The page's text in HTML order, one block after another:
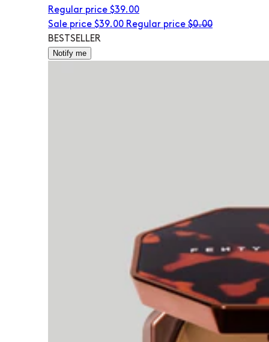
Regular price $39.00
Sale price $39.00 Regular price $0.00
BESTSELLER
Notify me